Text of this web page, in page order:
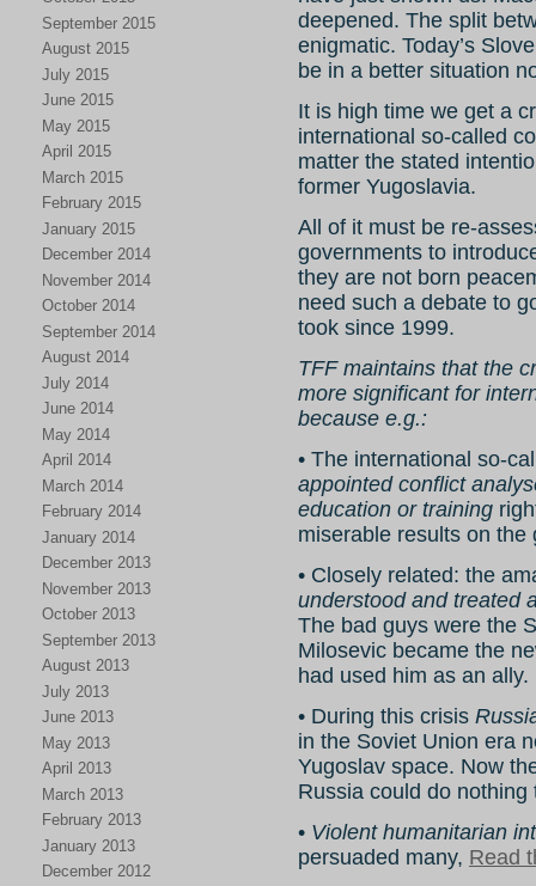
September 2015
August 2015
July 2015
June 2015
May 2015
April 2015
March 2015
February 2015
January 2015
December 2014
November 2014
October 2014
September 2014
August 2014
July 2014
June 2014
May 2014
April 2014
March 2014
February 2014
January 2014
December 2013
November 2013
October 2013
September 2013
August 2013
July 2013
June 2013
May 2013
April 2013
March 2013
February 2013
January 2013
December 2012
deepened. The split
enigmatic. Today’s
be in a better situation
It is high time we get a
international so-called
matter the stated
former Yugoslavia.
All of it must be re-
governments to
they are not born
need such a debate to
took since 1999.
TFF maintains that the
more significant for
because e.g.:
• The international so-
appointed conflict
education or training
miserable results on the
• Closely related: the
understood and treated
The bad guys were the
Milosevic became the
had used him as an ally.
• During this crisis
in the Soviet Union era
Yugoslav space. Now
Russia could do nothing
• Violent humanitarian
persuaded many, Read